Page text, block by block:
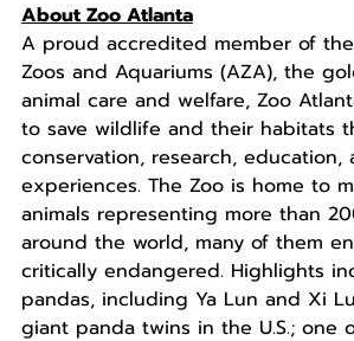
About Zoo Atlanta
A proud accredited member of
Zoos and Aquariums (AZA), the
animal care and welfare, Zoo
to save wildlife and their habitats
conservation, research, education,
experiences. The Zoo is home to
animals representing more than
around the world, many of them
critically endangered. Highlights
pandas, including Ya Lun and Xi
giant panda twins in the U.S.; one